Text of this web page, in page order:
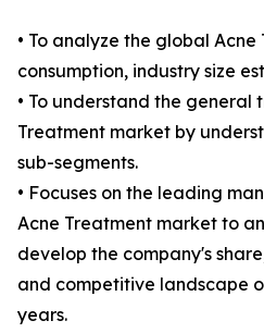
• To analyze the global
consumption, industry size
• To understand the general
Treatment market by
sub-segments.
• Focuses on the leading
Acne Treatment market to
develop the company's
and competitive landscape
years.